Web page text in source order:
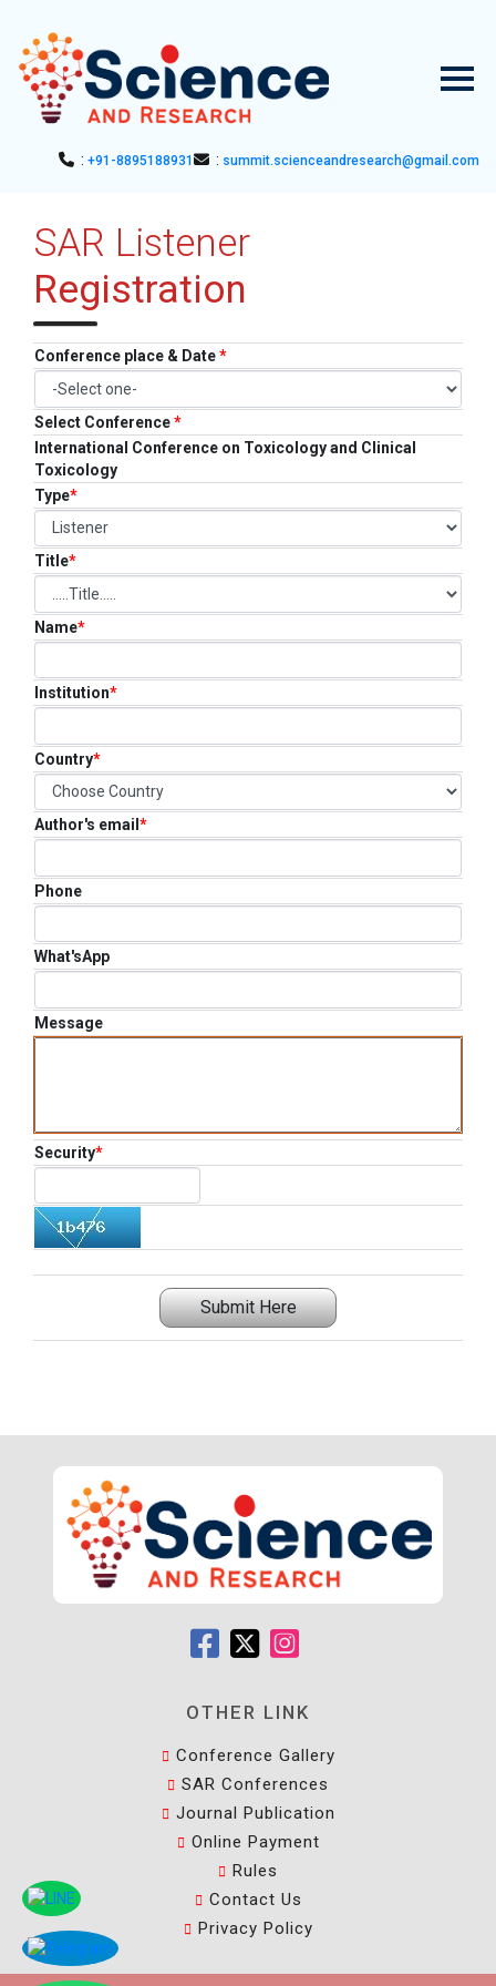
: +91-8895188931 : summit.scienceandresearch@gmail.com
ABOUT US
ABOUT SAR
CONFERENCES
SAR CONFERENCES
GUIDELINES
PUBLICATION
COMMITTEE
FAQ
CONTACT US
SAR Listener
Registration
Conference place & Date*
Select Conference*
International Conference on Toxicology and Clinical
Toxicology
Type*
Title*
Name*
Institution*
Country*
Author's email *
Phone
What'sApp
Message
Security*
Submit Here
OTHER LINK
Conference Gallery
SAR Conferences
Journal Publication
Online Payment
Rules
Contact Us
Privacy Policy